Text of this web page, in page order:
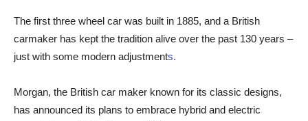
The first three wheel car was built in 1885, and a British
carmaker has kept the tradition alive over the past 130 years –
just with some modern adjustments.
Morgan, the British car maker known for its classic designs,
has announced its plans to embrace hybrid and electric